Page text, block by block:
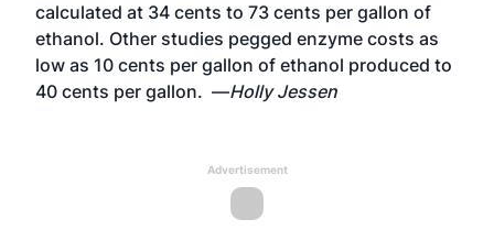
calculated at 34 cents to 73 cents per gallon of
ethanol. Other studies pegged enzyme costs as
low as 10 cents per gallon of ethanol produced to
40 cents per gallon. —Holly Jessen
Advertisement